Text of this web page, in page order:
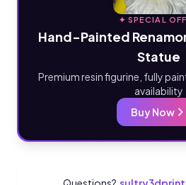
✦ SPECIAL
Hand-Painted
Statue
Premium resin figurine, fully
availability
Buy Now